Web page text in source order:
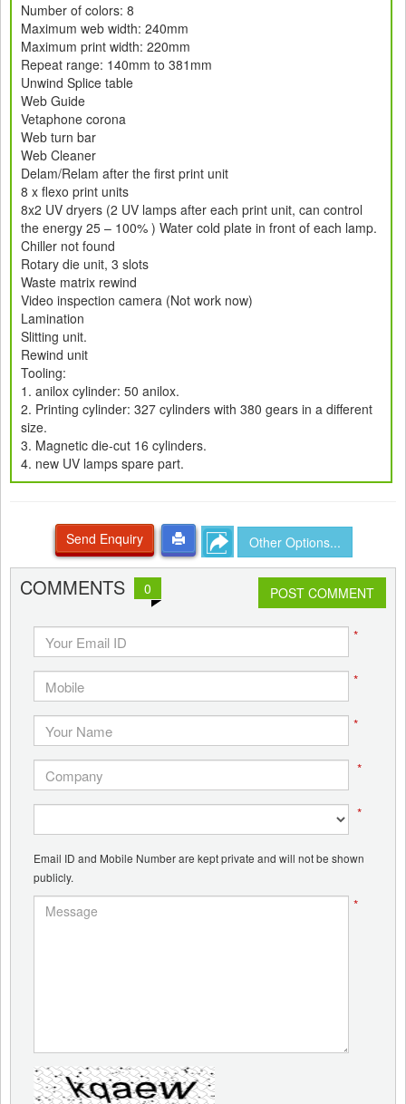
Number of colors: 8
Maximum web width: 240mm
Maximum print width: 220mm
Repeat range: 140mm to 381mm
Unwind Splice table
Web Guide
Vetaphone corona
Web turn bar
Web Cleaner
Delam/Relam after the first print unit
8 x flexo print units
8x2 UV dryers (2 UV lamps after each print unit, can control
the energy 25 – 100% ) Water cold plate in front of each lamp.
Chiller not found
Rotary die unit, 3 slots
Waste matrix rewind
Video inspection camera (Not work now)
Lamination
Slitting unit.
Rewind unit
Tooling:
1. anilox cylinder: 50 anilox.
2. Printing cylinder: 327 cylinders with 380 gears in a different
size.
3. Magnetic die-cut 16 cylinders.
4. new UV lamps spare part.
Send Enquiry Other Options...
COMMENTS 0 POST COMMENT
*
*
*
*
*
Email ID and Mobile Number are kept private and will not be shown
publicly.
*